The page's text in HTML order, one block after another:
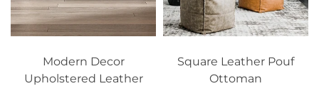
Modern Decor
Upholstered Leather
Square Leather Pouf
Ottoman